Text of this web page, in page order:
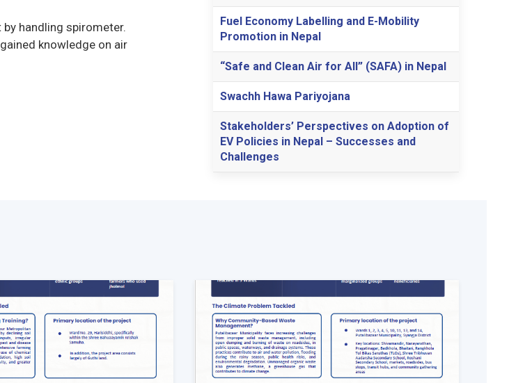
handling spirometer.
knowledge on air
Fuel Economy Labelling and E-Mobility
Promotion in Nepal
“Safe and Clean Air for All” (SAFA) in Nepal
Swachh Hawa Pariyojana
Stakeholders’ Perspectives on Adoption of
EV Policies in Nepal – Successes and
Challenges